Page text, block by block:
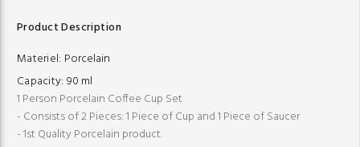
Product Description
Materiel: Porcelain
Capacity: 90 ml
1 Person Porcelain Coffee Cup Set
- Consists of 2 Pieces: 1 Piece of Cup and 1 Piece of Saucer
- 1st Quality Porcelain product.